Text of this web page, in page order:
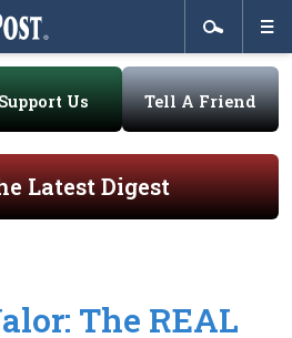
Support Us Tell A Friend
Latest Digest
The REAL